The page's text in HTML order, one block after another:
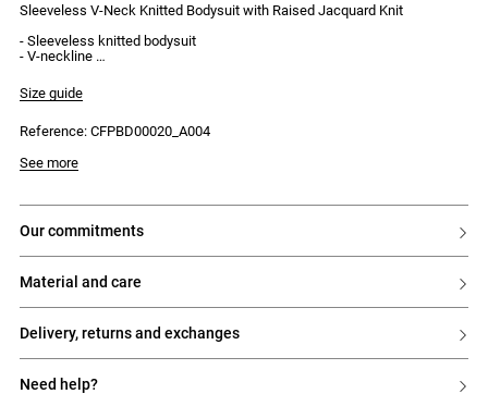
Sleeveless V-Neck Knitted Bodysuit with Raised Jacquard Knit
- Sleeveless knitted bodysuit
- V-neckline
- Ruffles at the armholes and neckline
- Press-stud fastening at the crotch
Size guide
Reference: CFPBD00020_A004
See more
our commitments
material and care
delivery, returns and exchanges
need help?